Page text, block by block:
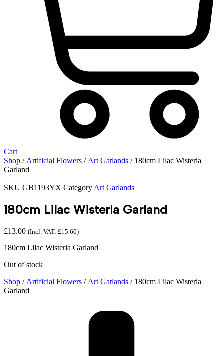
Cart
Shop / Artificial Flowers / Art Garlands / 180cm Lilac Wisteria
Garland
SKU GB1193YX Category Art Garlands
180cm Lilac Wisteria Garland
£13.00 (Incl. VAT: £15.60)
180cm Lilac Wisteria Garland
Out of stock
Shop / Artificial Flowers / Art Garlands / 180cm Lilac Wisteria
Garland